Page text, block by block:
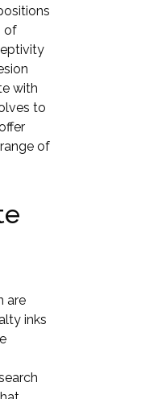
of
with
to
of
are
inks